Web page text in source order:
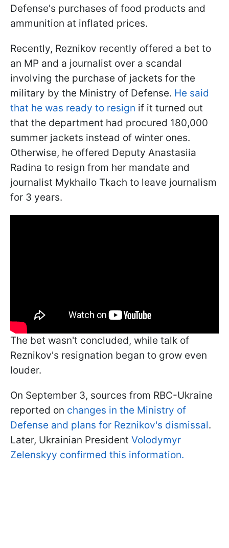
Defense's purchases of food products and
ammunition at inflated prices.
Recently, Reznikov recently offered a bet to
an MP and a journalist over a scandal
involving the purchase of jackets for the
military by the Ministry of Defense. He said
that he was ready to resign if it turned out
that the department had procured 180,000
summer jackets instead of winter ones.
Otherwise, he offered Deputy Anastasiia
Radina to resign from her mandate and
journalist Mykhailo Tkach to leave journalism
for 3 years.
The bet wasn't concluded, while talk of
Reznikov's resignation began to grow even
louder.
On September 3, sources from RBC-Ukraine
reported on changes in the Ministry of
Defense and plans for Reznikov's dismissal.
Later, Ukrainian President Volodymyr
Zelenskyy confirmed this information.